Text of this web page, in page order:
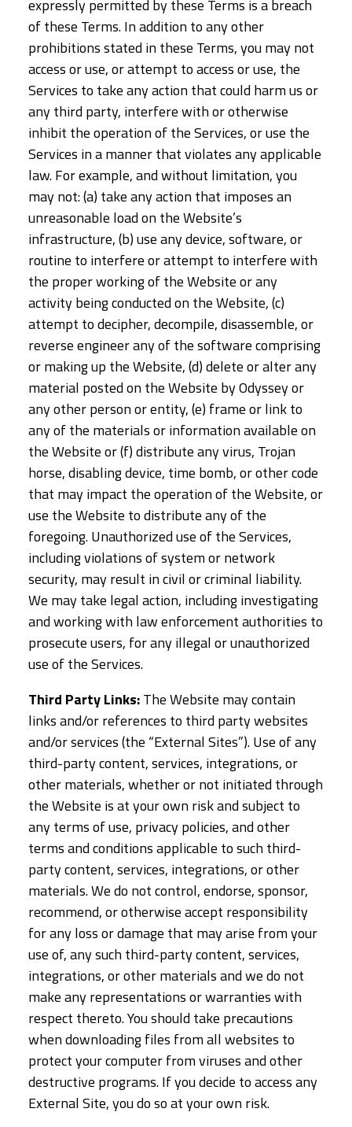
expressly permitted by these Terms is a breach
of these Terms. In addition to any other
prohibitions stated in these Terms, you may not
access or use, or attempt to access or use, the
Services to take any action that could harm us or
any third party, interfere with or otherwise
inhibit the operation of the Services, or use the
Services in a manner that violates any applicable
law. For example, and without limitation, you
may not: (a) take any action that imposes an
unreasonable load on the Website’s
infrastructure, (b) use any device, software, or
routine to interfere or attempt to interfere with
the proper working of the Website or any
activity being conducted on the Website, (c)
attempt to decipher, decompile, disassemble, or
reverse engineer any of the software comprising
or making up the Website, (d) delete or alter any
material posted on the Website by Odyssey or
any other person or entity, (e) frame or link to
any of the materials or information available on
the Website or (f) distribute any virus, Trojan
horse, disabling device, time bomb, or other code
that may impact the operation of the Website, or
use the Website to distribute any of the
foregoing. Unauthorized use of the Services,
including violations of system or network
security, may result in civil or criminal liability.
We may take legal action, including investigating
and working with law enforcement authorities to
prosecute users, for any illegal or unauthorized
use of the Services.
Third Party Links:The Website may contain
links and/or references to third party websites
and/or services (the “External Sites”). Use of any
third-party content, services, integrations, or
other materials, whether or not initiated through
the Website is at your own risk and subject to
any terms of use, privacy policies, and other
terms and conditions applicable to such third-
party content, services, integrations, or other
materials. We do not control, endorse, sponsor,
recommend, or otherwise accept responsibility
for any loss or damage that may arise from your
use of, any such third-party content, services,
integrations, or other materials and we do not
make any representations or warranties with
respect thereto. You should take precautions
when downloading files from all websites to
protect your computer from viruses and other
destructive programs. If you decide to access any
External Site, you do so at your own risk.